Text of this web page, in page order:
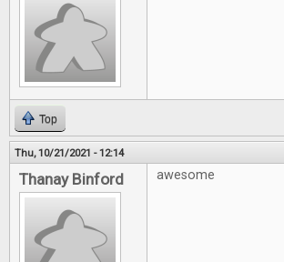
Top
Thu, 10/21/2021 - 12:14
Thanay Binford awesome